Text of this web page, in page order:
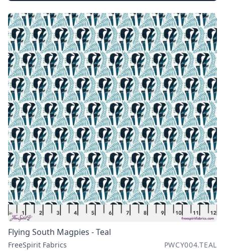
Flying South Magpies - Teal
FreeSpirit Fabrics PWCY004.TEAL